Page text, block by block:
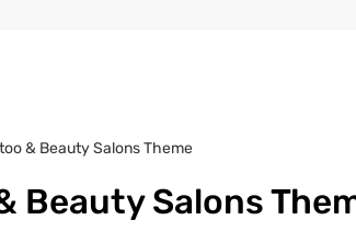
& Beauty Salons Theme
Beauty Salons